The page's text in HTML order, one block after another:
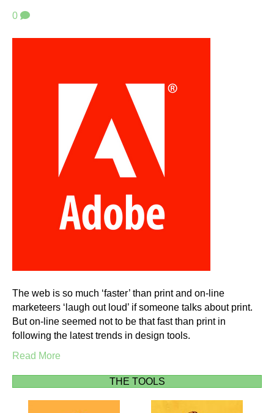
0
The web is so much ‘faster’ than print and on-line
marketeers ‘laugh out loud’ if someone talks about print.
But on-line seemed not to be that fast than print in
following the latest trends in design tools.
Read More
THE TOOLS